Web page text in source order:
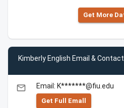
Get More
Kimberly English Email &
email Email: K*******@fiu.edu
Get Full Emall